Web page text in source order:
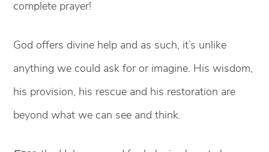
complete prayer!
God offers divine help and as such, it’s unlike
anything we could ask for or imagine. His wisdom,
his provision, his rescue and his restoration are
beyond what we can see and think.